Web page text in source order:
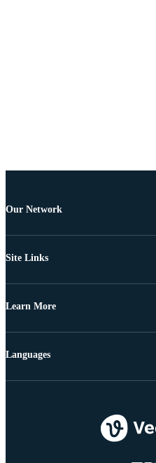
Our Network
Site Links
Learn More
Languages